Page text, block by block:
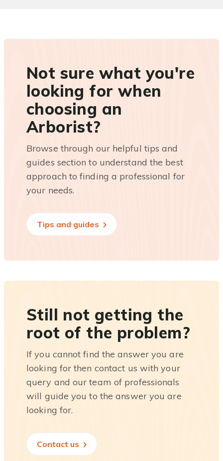
Not sure what you're
looking for when
choosing an
Arborist?
Browse through our helpful tips and
guides section to understand the best
approach to finding a professional for
your needs.
Tips and guides
Still not getting the
root of the problem?
If you cannot find the answer you are
looking for then contact us with your
query and our team of professionals
will guide you to the answer you are
looking for.
Contact us